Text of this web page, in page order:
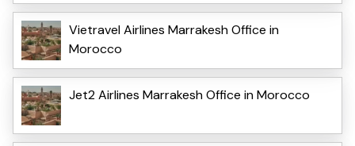
Vietravel Airlines Marrakesh Office in
Morocco
Jet2 Airlines Marrakesh Office in Morocco